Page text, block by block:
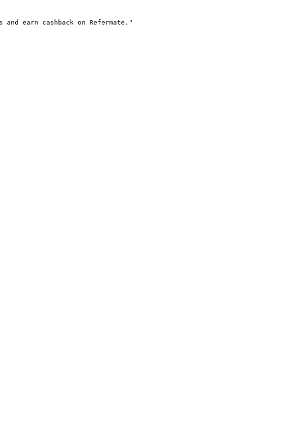
earn cashback on Refermate."